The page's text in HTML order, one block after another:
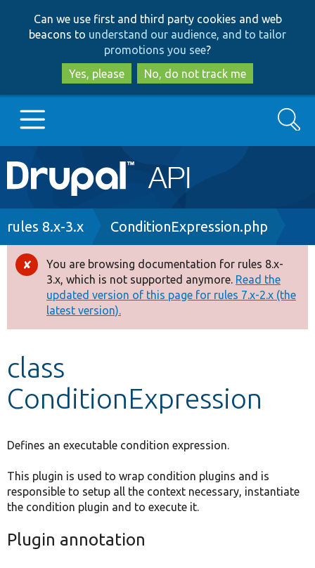
to
main
content
to
search
Can we use first and third party cookies and web
beacons to understand our audience, and to tailor
promotions you see?
Yes, please
No, do not track me
Main
navigation
Go to Drupal.org
Drupal 8+
Other projects
Search
Breadcrumb
rules 8.x-3.x ConditionExpression.php
Error
message
You are browsing documentation for rules 8.x-
3.x, which is not supported anymore. Read the
updated version of this page for rules 7.x-2.x (the
latest version).
class
ConditionExpression
Defines an executable condition expression.
This plugin is used to wrap condition plugins and is
responsible to setup all the context necessary, instantiate
the condition plugin and to execute it.
Plugin annotation